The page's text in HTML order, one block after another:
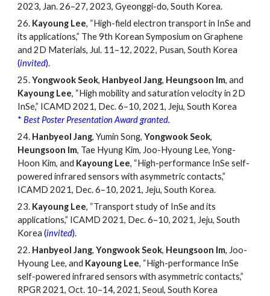
2023, Jan. 26–27, 2023, Gyeonggi-do, South Korea.
26. Kayoung Lee, “High-field electron transport in InSe and
its applications,” The 9th Korean Symposium on Graphene
and 2D Materials, Jul. 11–12, 2022, Pusan, South Korea
(invited).
25.Yongwook Seok, Hanbyeol Jang, Heungsoon Im, and
Kayoung Lee, “High mobility and saturation velocity in 2D
InSe,” ICAMD 2021, Dec. 6–10, 2021, Jeju, South Korea
*Best Poster Presentation Award granted.
24. Hanbyeol Jang, Yumin Song,Yongwook Seok,
Heungsoon Im, Tae Hyung Kim, Joo-Hyoung Lee, Yong-
Hoon Kim, and Kayoung Lee, “High-performance InSe self-
powered infrared sensors with asymmetric contacts,”
ICAMD 2021, Dec. 6–10, 2021, Jeju, South Korea.
23. Kayoung Lee, “Transport study of InSe and its
applications,” ICAMD 2021, Dec. 6–10, 2021, Jeju, South
Korea(invited).
22. Hanbyeol Jang,Yongwook Seok, Heungsoon Im, Joo-
Hyoung Lee, and Kayoung Lee, “High-performance InSe
self-powered infrared sensors with asymmetric contacts,”
RPGR 2021, Oct. 10–14, 2021, Seoul, South Korea